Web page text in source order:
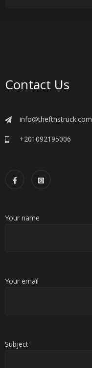
Contact Us
info@theftnstruck.com
+201092195006
Your name
Your email
Subject